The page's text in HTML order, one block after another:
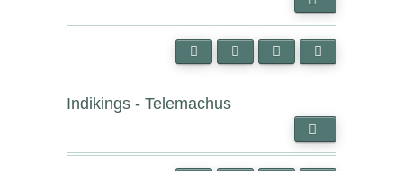
Indikings - Telemachus